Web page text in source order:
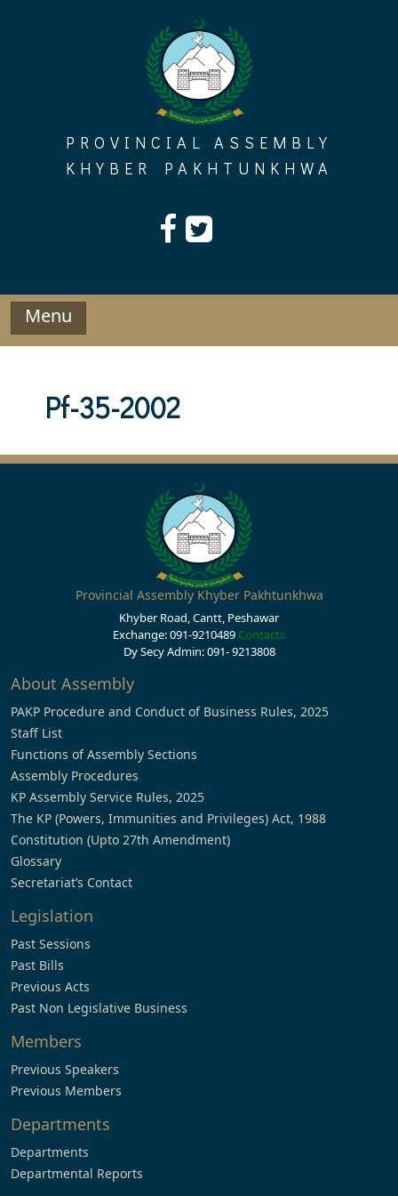
PROVINCIAL ASSEMBLY
KHYBER PAKHTUNKHWA
Menu
Pf-35-2002
Provincial Assembly Khyber Pakhtunkhwa
Khyber Road, Cantt, Peshawar
Exchange: 091-9210489 Contacts
Dy Secy Admin: 091- 9213808
About Assembly
PAKP Procedure and Conduct of Business Rules, 2025
Staff List
Functions of Assembly Sections
Assembly Procedures
KP Assembly Service Rules, 2025
The KP (Powers, Immunities and Privileges) Act, 1988
Constitution (Upto 27th Amendment)
Glossary
Secretariat’s Contact
Legislation
Past Sessions
Past Bills
Previous Acts
Past Non Legislative Business
Members
Previous Speakers
Previous Members
Departments
Departments
Departmental Reports